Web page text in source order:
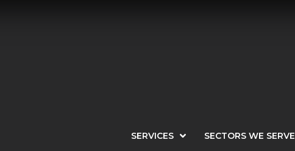
SERVICES SECTORS WE SERVE